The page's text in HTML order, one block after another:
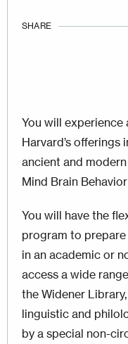
SHARE
You will experience
Harvard’s offerings
ancient and
Mind Brain
You will have the
program to
in an academic or
access a wide
the Widener
linguistic and
by a special non-